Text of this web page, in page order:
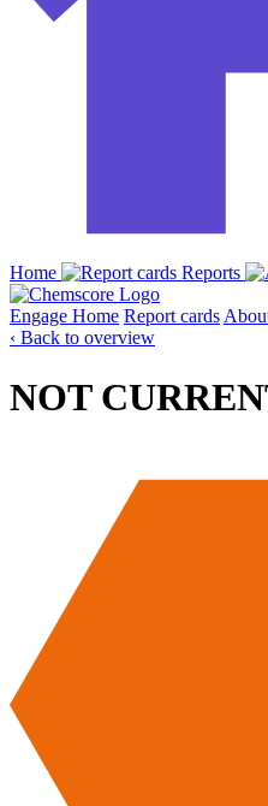
Home Reports
Engage Home Report cards
‹ Back to overview
NOT